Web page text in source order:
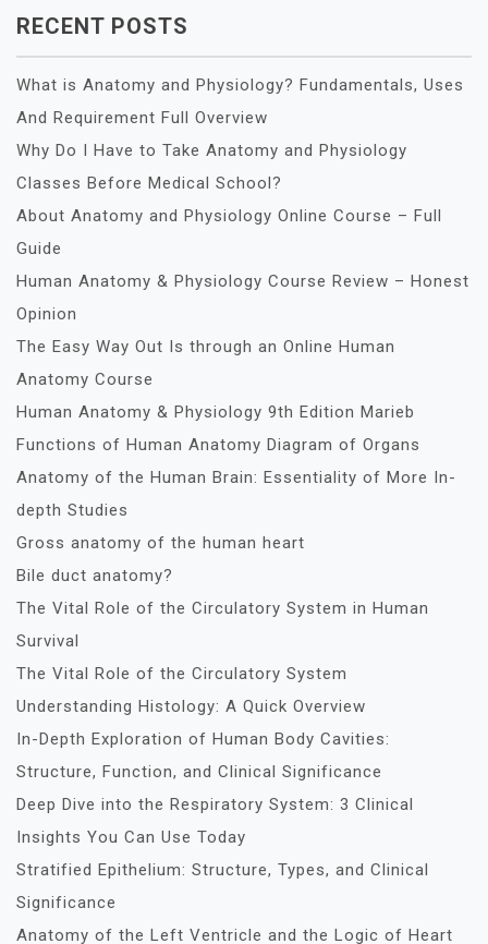
RECENT POSTS
What is Anatomy and Physiology? Fundamentals, Uses
And Requirement Full Overview
Why Do I Have to Take Anatomy and Physiology
Classes Before Medical School?
About Anatomy and Physiology Online Course – Full
Guide
Human Anatomy & Physiology Course Review – Honest
Opinion
The Easy Way Out Is through an Online Human
Anatomy Course
Human Anatomy & Physiology 9th Edition Marieb
Functions of Human Anatomy Diagram of Organs
Anatomy of the Human Brain: Essentiality of More In-
depth Studies
Gross anatomy of the human heart
Bile duct anatomy?
The Vital Role of the Circulatory System in Human
Survival
The Vital Role of the Circulatory System
Understanding Histology: A Quick Overview
In-Depth Exploration of Human Body Cavities:
Structure, Function, and Clinical Significance
Deep Dive into the Respiratory System: 3 Clinical
Insights You Can Use Today
Stratified Epithelium: Structure, Types, and Clinical
Significance
Anatomy of the Left Ventricle and the Logic of Heart